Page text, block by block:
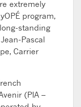
extremely
program,
standing
Pascal
Carrier
(PIA –